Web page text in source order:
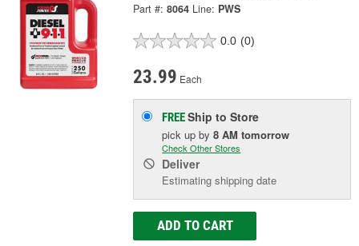
Part #: 8064 Line: PWS
0.0 (0)
23.99 Each
FREEShip to Store
pick upby8 AM tomorrow
Check Other Stores
Deliver
Estimating shipping date
ADD TO CART